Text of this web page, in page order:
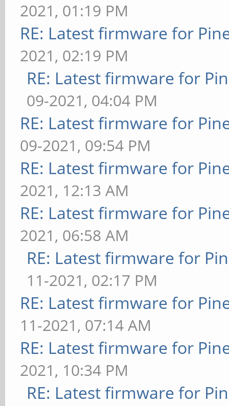
2021, 01:19 PM
RE: Latest firmware for
2021, 02:19 PM
RE: Latest firmware for
09-2021, 04:04 PM
RE: Latest firmware for
09-2021, 09:54 PM
RE: Latest firmware for
2021, 12:13 AM
RE: Latest firmware for
2021, 06:58 AM
RE: Latest firmware for
11-2021, 02:17 PM
RE: Latest firmware for
11-2021, 07:14 AM
RE: Latest firmware for
2021, 10:34 PM
RE: Latest firmware for